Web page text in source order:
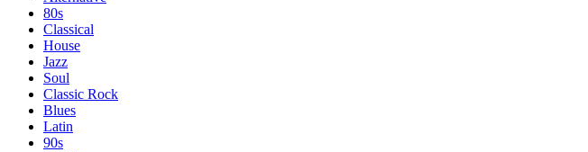
80s
Classical
House
Jazz
Soul
Classic Rock
Blues
Latin
90s